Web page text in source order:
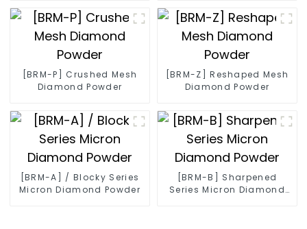
[BRM-P] Crushed Mesh
Diamond Powder
[BRM-Z] Reshaped Mesh
Diamond Powder
[BRM-A] / Blocky Series
Micron Diamond Powder
[BRM-B] Sharpened
Series Micron Diamond